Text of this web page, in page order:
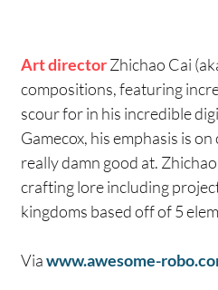
Art directorZhichao Cai
compositions, featuring
scour for in his incredible
Gamecox, his emphasis is
really damn good at.
crafting lore including
kingdoms based off of 5
Viawww.awesome-